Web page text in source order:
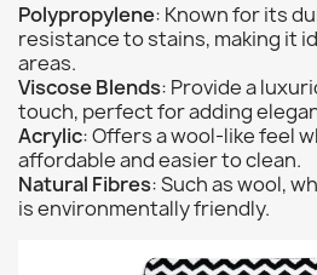
Polypropylene: Known for its
resistance to stains, making it
areas.
Viscose Blends: Provide a
touch, perfect for adding
Acrylic: Offers a wool-like feel
affordable and easier to clean.
Natural Fibres: Such as wool,
is environmentally friendly.